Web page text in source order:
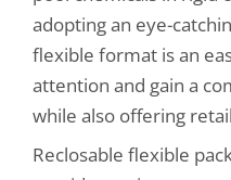
adopting an eye-
flexible format is an
attention and gain a
while also offering
Reclosable flexible